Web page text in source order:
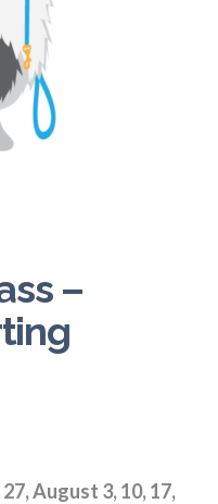
–
August 3, 10, 17,